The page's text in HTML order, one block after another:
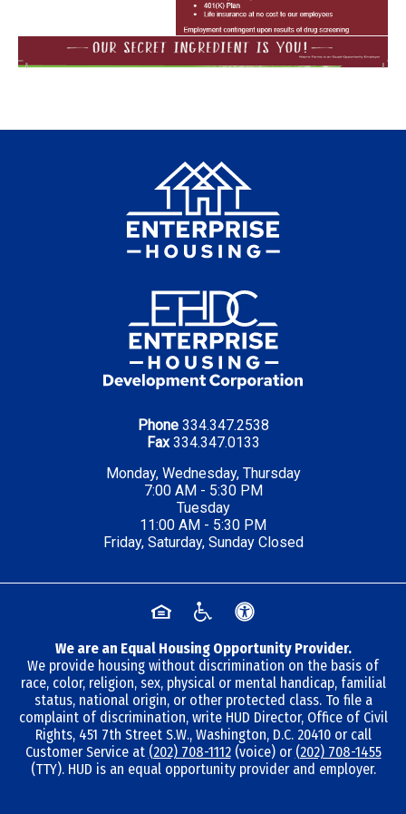
Phone 334.347.2538
Fax334.347.0133
Monday, Wednesday, Thursday
7:00 AM - 5:30 PM
Tuesday
11:00 AM - 5:30 PM
Friday, Saturday, Sunday Closed
We are an Equal Housing Opportunity Provider.
We provide housing without discrimination on the basis of
race, color, religion, sex, physical or mental handicap, familial
status, national origin, or other protected class. To file a
complaint of discrimination, write HUD Director, Office of Civil
Rights, 451 7th Street S.W., Washington, D.C. 20410 or call
Customer Service at (202) 708-1112(voice) or (202) 708-1455
(TTY). HUD is an equal opportunity provider and employer.